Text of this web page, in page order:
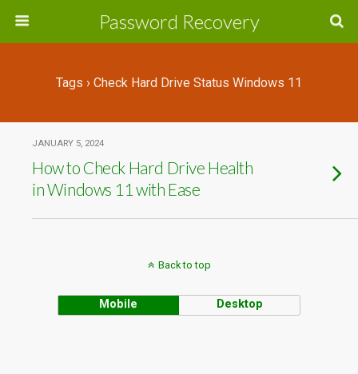
Password Recovery
Tags › Check Hard Drive Status Windows 11
JANUARY 5, 2024
How to Check Hard Drive Health
in Windows 11 with Ease
Back to top
Mobile Desktop